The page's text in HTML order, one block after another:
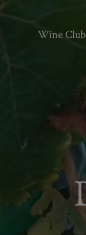
Wine Club